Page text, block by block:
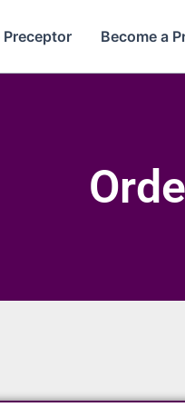
Preceptor Become a